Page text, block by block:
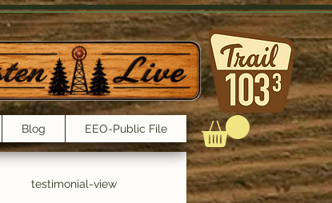
Blog EEO-Public File
testimonial-view